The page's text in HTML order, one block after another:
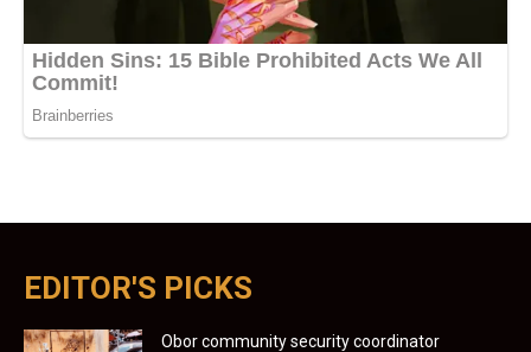
EDITOR'S PICKS
Obor community security coordinator